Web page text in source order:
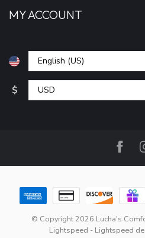
MY ACCOUNT
$
© Copyright 2026 Lucha's
Lightspeed - Lightspeed